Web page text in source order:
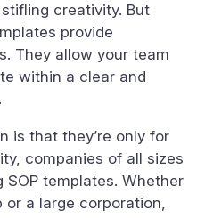
creativity. But
provide
They allow your team
within a clear and
is that they’re only for
companies of all sizes
templates. Whether
or a large corporation,